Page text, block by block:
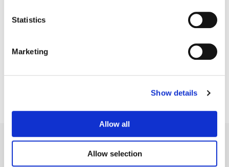
Statistics
Marketing
Show details
Allow all
Allow selection